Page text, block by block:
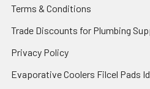
Terms & Conditions
Trade Discounts for Plumbing
Privacy Policy
Evaporative Coolers Filcel Pads